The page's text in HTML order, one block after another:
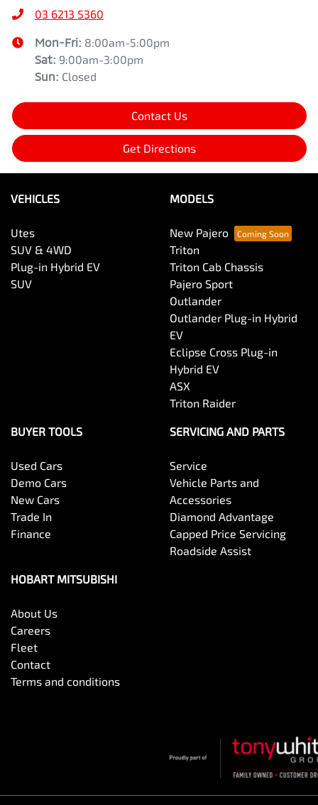
03 6213 5360
Mon-Fri: 8:00am-5:00pm
Sat: 9:00am-3:00pm
Sun: Closed
Contact Us
Get Directions
VEHICLES
Utes
SUV & 4WD
Plug-in Hybrid EV
SUV
MODELS
New Pajero
Triton
Triton Cab Chassis
Pajero Sport
Outlander
Outlander Plug-in Hybrid
EV
Eclipse Cross Plug-in
Hybrid EV
ASX
Triton Raider
BUYER TOOLS
Used Cars
Demo Cars
New Cars
Trade In
Finance
SERVICING AND PARTS
Service
Vehicle Parts and
Accessories
Diamond Advantage
Capped Price Servicing
Roadside Assist
HOBART MITSUBISHI
About Us
Careers
Fleet
Contact
Terms and conditions